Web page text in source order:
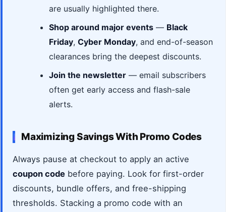
are usually highlighted there.
Shop around major events — Black
Friday, Cyber Monday, and end-of-season
clearances bring the deepest discounts.
Join the newsletter — email subscribers
often get early access and flash-sale
alerts.
Maximizing Savings With Promo Codes
Always pause at checkout to apply an active
coupon code before paying. Look for first-order
discounts, bundle offers, and free-shipping
thresholds. Stacking a promo code with an